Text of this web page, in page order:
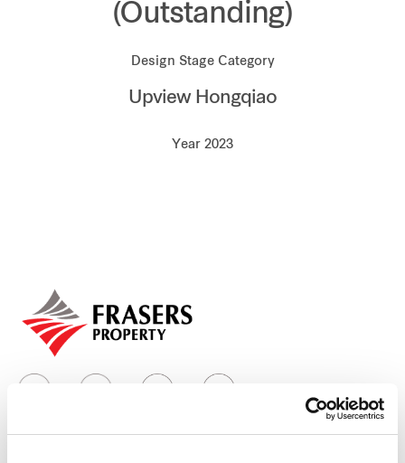
Investor relations
Media centre
Industrial
Careers
(Outstanding)
Design Stage Category
Upview Hongqiao
Year 2023